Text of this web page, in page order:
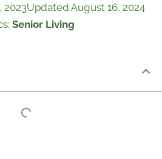
2023Updated August 16, 2024
Senior Living